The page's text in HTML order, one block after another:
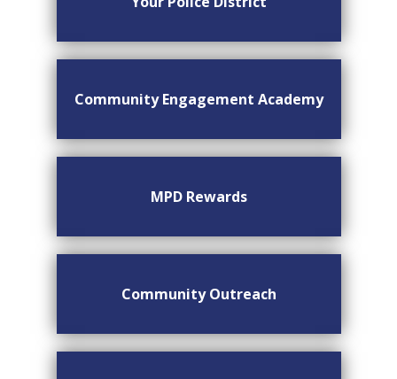
Community Engagement Academy
MPD Rewards
Community Outreach